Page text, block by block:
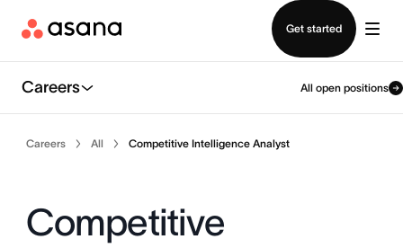
Get started
Careers All open positions
Careers All Competitive Intelligence Analyst
Competitive